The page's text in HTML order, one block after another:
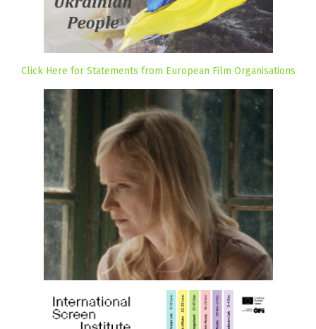
Click Here for Statements from European Film Organisations